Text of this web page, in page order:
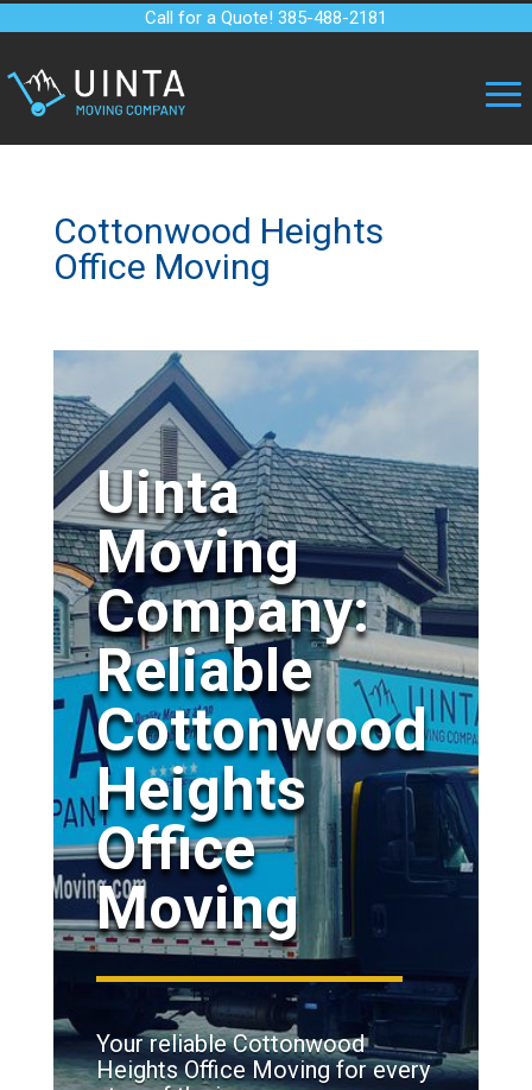
Call for a Quote! 385-488-2181
Cottonwood Heights
Office Moving
Uinta
Moving
Company:
Reliable
Cottonwood
Heights
Office
Moving
Your reliable Cottonwood
Heights Office Moving for every